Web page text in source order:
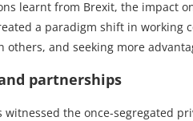
learnt from Brexit, the impact
a paradigm shift in working
others, and seeking more
partnerships
witnessed the once-segregated